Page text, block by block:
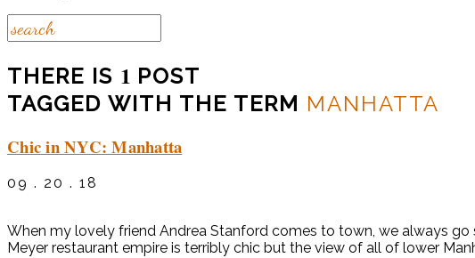
THERE IS 1 POST
TAGGED WITH THE TERM MANHATTA
Chic in NYC: Manhatta
09 . 20 . 18
When my lovely friend Andrea Stanford comes to town, we always
Meyer restaurant empire is terribly chic but the view of all of lower